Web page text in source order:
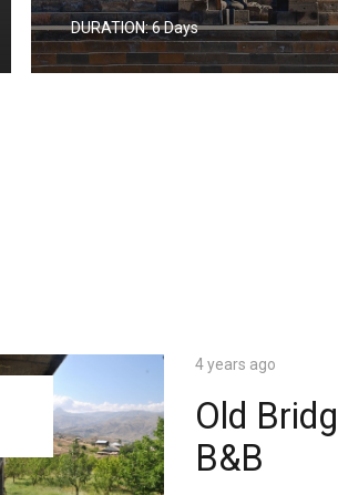
DURATION: 6 Days
4 years ago
Old
B&B